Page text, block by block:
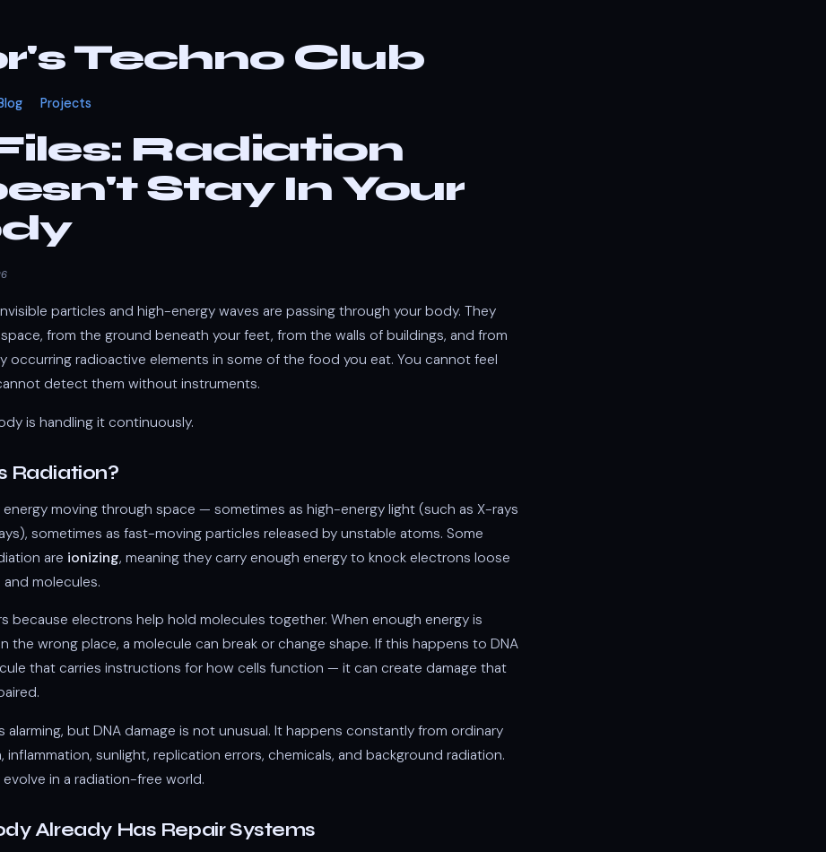
Techno Club
Projects
Radiation
Stay In Your
particles and high-energy waves are passing through your body. They
from the ground beneath your feet, from the walls of buildings, and from
occurring radioactive elements in some of the food you eat. You cannot feel
detect them without instruments.
is handling it continuously.
Radiation?
energy moving through space — sometimes as high-energy light (such as X-rays
sometimes as fast-moving particles released by unstable atoms. Some
are ionizing, meaning they carry enough energy to knock electrons loose
molecules.
because electrons help hold molecules together. When enough energy is
the wrong place, a molecule can break or change shape. If this happens to DNA
that carries instructions for how cells function — it can create damage that
alarming, but DNA damage is not unusual. It happens constantly from ordinary
inflammation, sunlight, replication errors, chemicals, and background radiation.
in a radiation-free world.
Already Has Repair Systems